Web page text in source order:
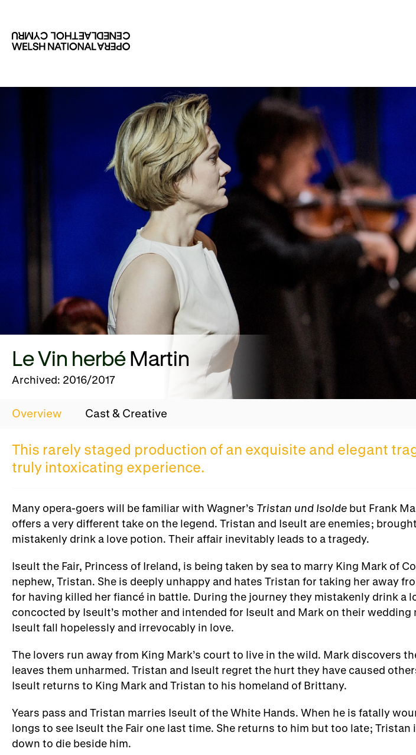
Le Vin herbéMartin
Archived: 2016/2017
Overview Cast & Creative
This rarely staged production of an exquisite and elegant
truly intoxicating experience.
Many opera-goers will be familiar with Wagner’s Tristan und Isolde but Frank
offers a very different take on the legend. Tristan and Iseult are enemies;
mistakenly drink a love potion. Their affair inevitably leads to a tragedy.
Iseult the Fair, Princess of Ireland, is being taken by sea to marry King Mark of
nephew, Tristan. She is deeply unhappy and hates Tristan for taking her away
for having killed her fiancé in battle. During the journey they mistakenly drink a
concocted by Iseult’s mother and intended for Iseult and Mark on their wedding
Iseult fall hopelessly and irrevocably in love.
The lovers run away from King Mark’s court to live in the wild. Mark discovers
leaves them unharmed. Tristan and Iseult regret the hurt they have caused
Iseult returns to King Mark and Tristan to his homeland of Brittany.
Years pass and Tristan marries Iseult of the White Hands. When he is fatally
longs to see Iseult the Fair one last time. She returns to him but too late; Tristan
down to die beside him.